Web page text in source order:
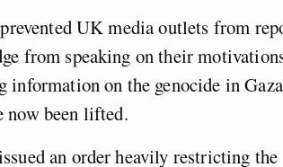
UK media outlets from
from speaking on their
on the genocide in
now been lifted.
an order heavily restricting the